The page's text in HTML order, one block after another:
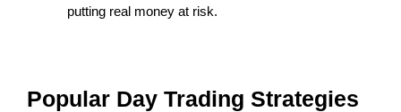
putting real money at risk.
Popular Day Trading Strategies